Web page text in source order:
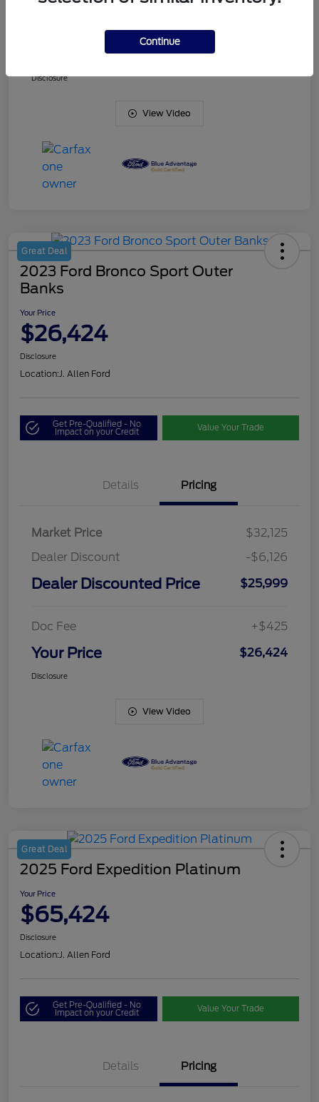
Disclosure
View Video
Great Deal
2023 Ford Bronco Sport Outer
Banks
Your Price
$26,424
Disclosure
Location:J. Allen Ford
Get Pre-Qualified - No
Impact on your Credit Value Your Trade
Details Pricing
Market Price
$32,125
Dealer Discount
-$6,126
Dealer Discounted Price $25,999
Doc Fee +$425
Your Price $26,424
Disclosure
View Video
Great Deal
2025 Ford Expedition Platinum
Your Price
$65,424
Disclosure
Location:J. Allen Ford
Get Pre-Qualified - No
Impact on your Credit Value Your Trade
Details Pricing
Continue